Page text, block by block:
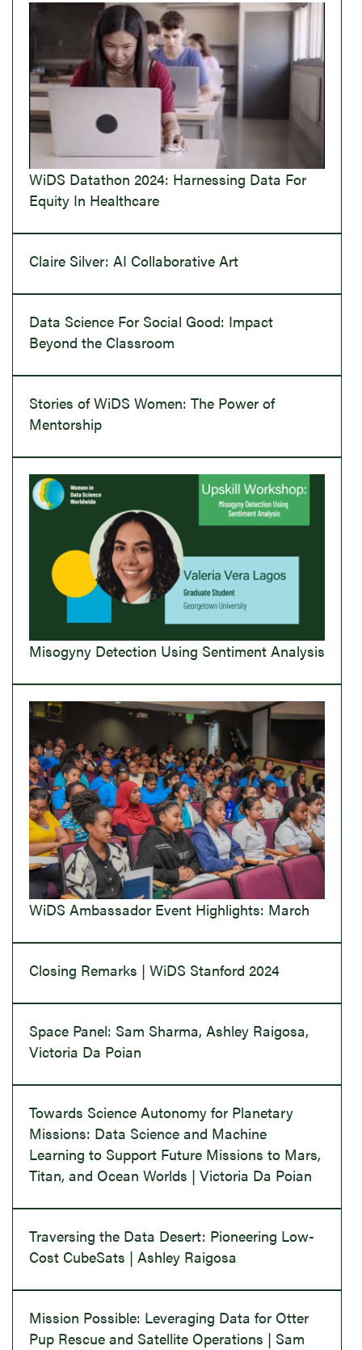
WiDS Datathon 2024: Harnessing Data For
Equity In Healthcare
Claire Silver: AI Collaborative Art
Data Science For Social Good: Impact
Beyond the Classroom
Stories of WiDS Women: The Power of
Mentorship
Misogyny Detection Using Sentiment Analysis
WiDS Ambassador Event Highlights: March
Closing Remarks | WiDS Stanford 2024
Space Panel: Sam Sharma, Ashley Raigosa,
Victoria Da Poian
Towards Science Autonomy for Planetary
Missions: Data Science and Machine
Learning to Support Future Missions to Mars,
Titan, and Ocean Worlds | Victoria Da Poian
Traversing the Data Desert: Pioneering Low-
Cost CubeSats | Ashley Raigosa
Mission Possible: Leveraging Data for Otter
Pup Rescue and Satellite Operations | Sam